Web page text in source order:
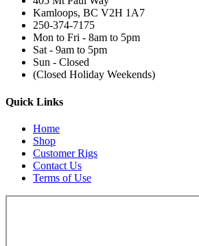
Kamloops, BC V2H 1A7
250-374-7175
Mon to Fri - 8am to 5pm
Sat - 9am to 5pm
Sun - Closed
(Closed Holiday Weekends)
Quick Links
Home
Shop
Customer Rigs
Contact Us
Terms of Use